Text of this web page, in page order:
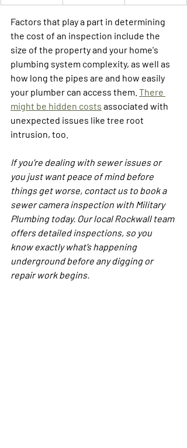
Factors that play a part in determining
the cost of an inspection include the
size of the property and your home's
plumbing system complexity, as well as
how long the pipes are and how easily
your plumber can access them. There
might be hidden costs associated with
unexpected issues like tree root
intrusion, too.
If you’re dealing with sewer issues or
you just want peace of mind before
things get worse, contact us to book a
sewer camera inspection with Military
Plumbing today. Our local Rockwall team
offers detailed inspections, so you
know exactly what’s happening
underground before any digging or
repair work begins.